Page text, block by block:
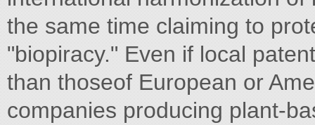
the same time claiming to
"biopiracy." Even if local
than thoseof European or
companies producing plant-